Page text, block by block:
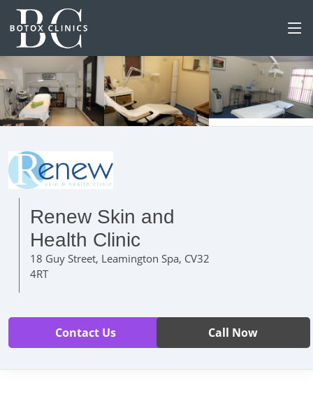
Renew Skin and
Health Clinic
18 Guy Street, Leamington Spa, CV32
4RT
Contact Us Call Now